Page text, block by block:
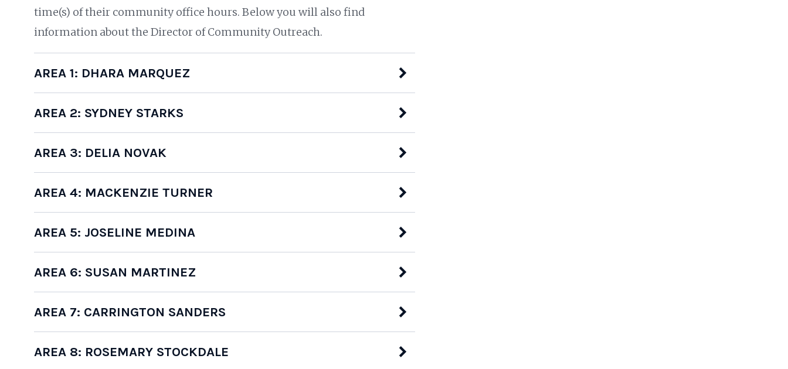
time(s) of their community office hours. Below you will also find
information about the Director of Community Outreach.
AREA 1: DHARA MARQUEZ
AREA 2: SYDNEY STARKS
AREA 3: DELIA NOVAK
AREA 4: MACKENZIE TURNER
AREA 5: JOSELINE MEDINA
AREA 6: SUSAN MARTINEZ
AREA 7: CARRINGTON SANDERS
AREA 8: ROSEMARY STOCKDALE